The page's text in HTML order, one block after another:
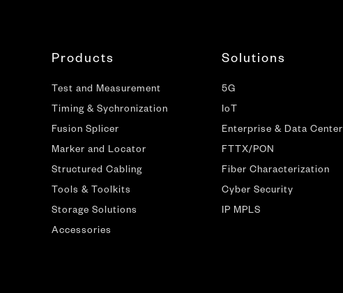
Products
Test and Measurement
Timing & Sychronization
Fusion Splicer
Marker and Locator
Structured Cabling
Tools & Toolkits
Storage Solutions
Accessories
Solutions
5G
IoT
Enterprise & Data Center
FTTX/PON
Fiber Characterization
Cyber Security
IP MPLS